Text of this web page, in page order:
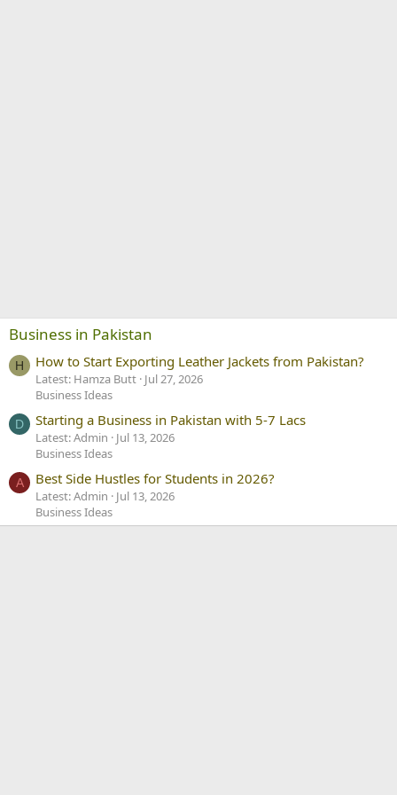
Business in Pakistan
H How to Start Exporting Leather Jackets from Pakistan?
Latest: Hamza Butt Jul 27, 2026
Business Ideas
D Starting a Business in Pakistan with 5-7 Lacs
Latest: Admin
Jul 13, 2026
Business Ideas
A Best Side Hustles for Students in 2026?
Latest: Admin
Jul 13, 2026
Business Ideas